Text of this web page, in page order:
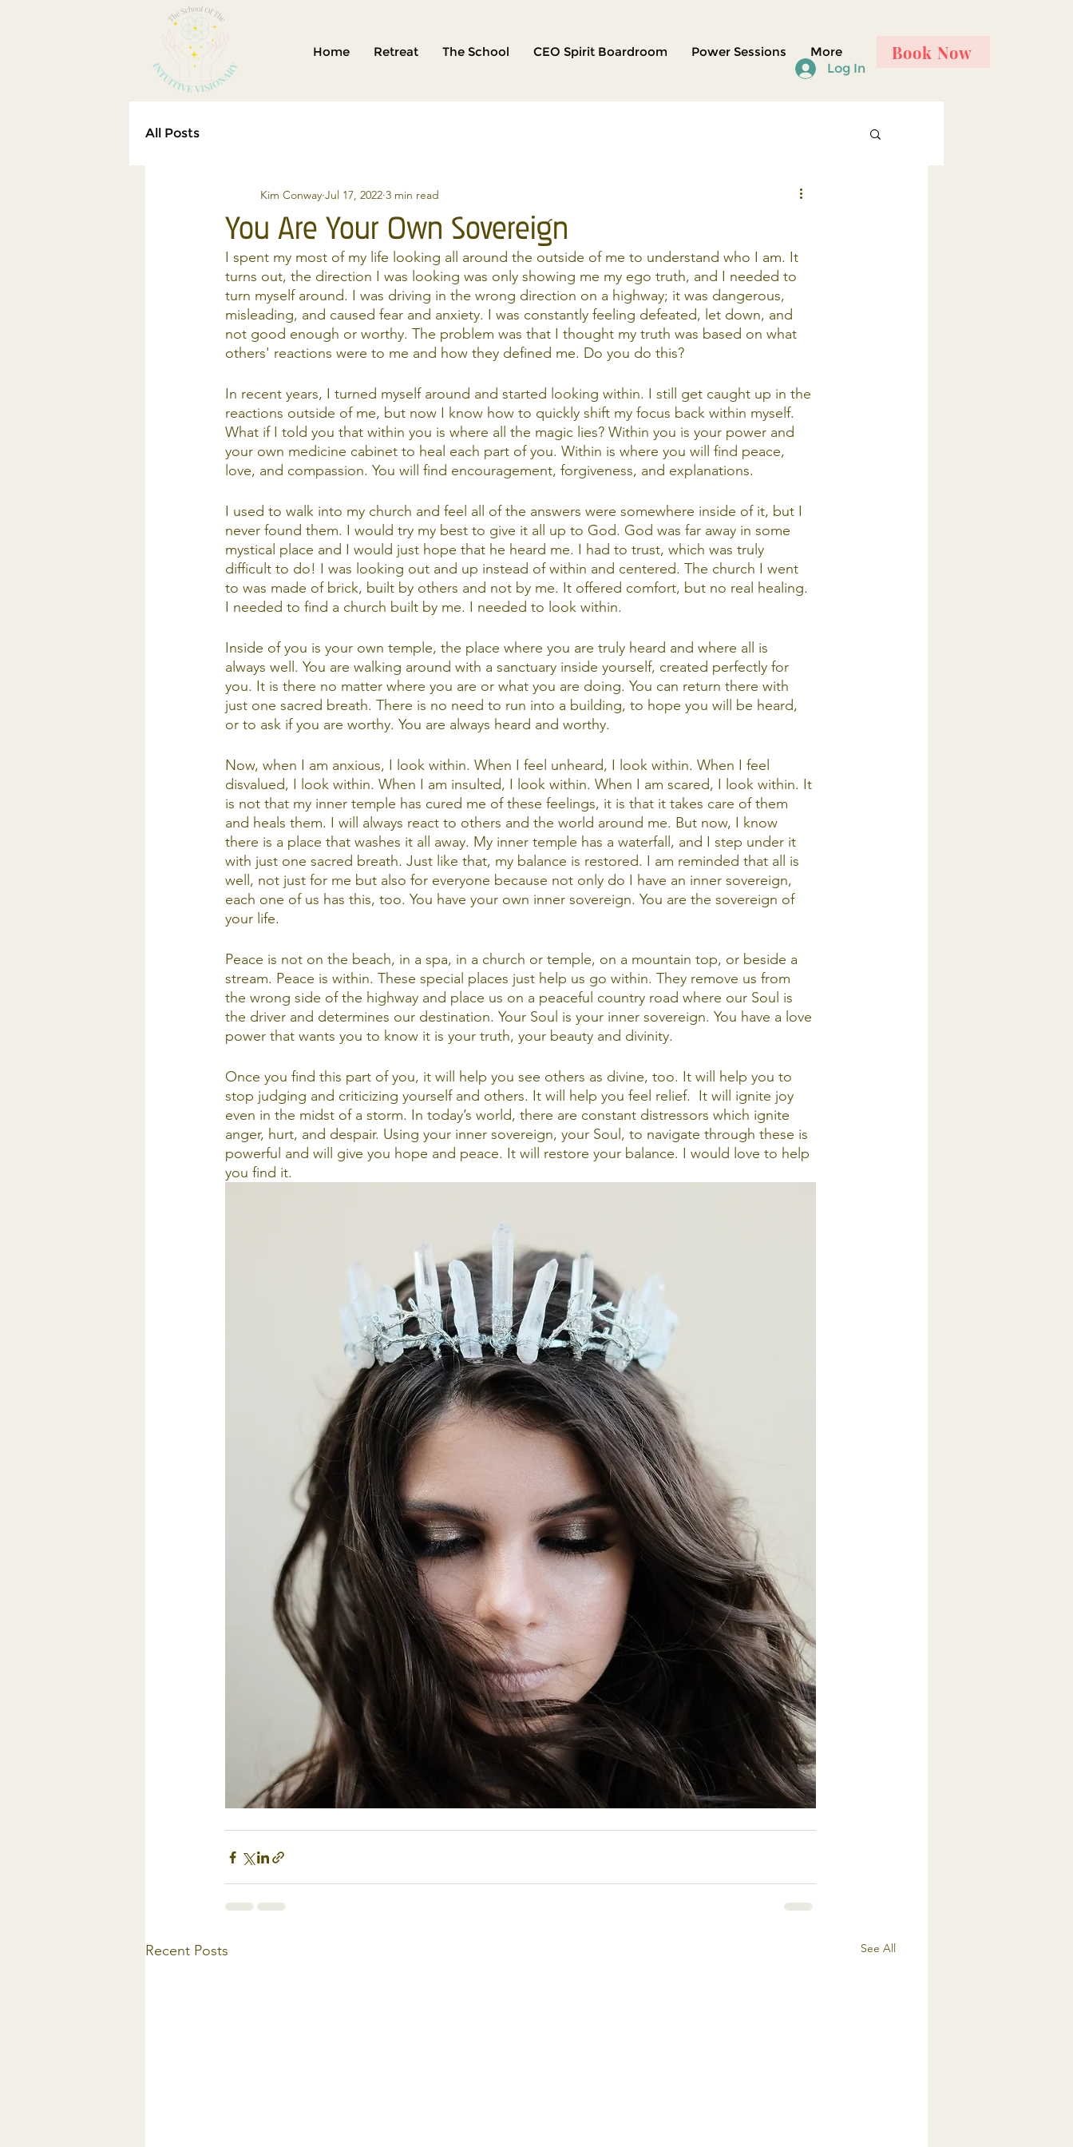
Home Retreat The School CEO Spirit Boardroom Power Sessions
More
Log In
Book Now
All Posts
You Are Your Own Sovereign
Kim Conway Jul 17, 2022 3 min read
I spent my most of my life looking all around the outside of me to understand who I am. It
turns out, the direction I was looking was only showing me my ego truth, and I needed to
turn myself around. I was driving in the wrong direction on a highway; it was dangerous,
misleading, and caused fear and anxiety. I was constantly feeling defeated, let down, and
not good enough or worthy. The problem was that I thought my truth was based on what
others' reactions were to me and how they defined me. Do you do this?
In recent years, I turned myself around and started looking within. I still get caught up in the
reactions outside of me, but now I know how to quickly shift my focus back within myself.
What if I told you that within you is where all the magic lies? Within you is your power and
your own medicine cabinet to heal each part of you. Within is where you will find peace,
love, and compassion. You will find encouragement, forgiveness, and explanations.
I used to walk into my church and feel all of the answers were somewhere inside of it, but I
never found them. I would try my best to give it all up to God. God was far away in some
mystical place and I would just hope that he heard me. I had to trust, which was truly
difficult to do! I was looking out and up instead of within and centered. The church I went
to was made of brick, built by others and not by me. It offered comfort, but no real healing.
I needed to find a church built by me. I needed to look within.
Inside of you is your own temple, the place where you are truly heard and where all is
always well. You are walking around with a sanctuary inside yourself, created perfectly for
you. It is there no matter where you are or what you are doing. You can return there with
just one sacred breath. There is no need to run into a building, to hope you will be heard,
or to ask if you are worthy. You are always heard and worthy.
Now, when I am anxious, I look within. When I feel unheard, I look within. When I feel
disvalued, I look within. When I am insulted, I look within. When I am scared, I look within. It
is not that my inner temple has cured me of these feelings, it is that it takes care of them
and heals them. I will always react to others and the world around me. But now, I know
there is a place that washes it all away. My inner temple has a waterfall, and I step under it
with just one sacred breath. Just like that, my balance is restored. I am reminded that all is
well, not just for me but also for everyone because not only do I have an inner sovereign,
each one of us has this, too. You have your own inner sovereign. You are the sovereign of
your life.
Peace is not on the beach, in a spa, in a church or temple, on a mountain top, or beside a
stream. Peace is within. These special places just help us go within. They remove us from
the wrong side of the highway and place us on a peaceful country road where our Soul is
the driver and determines our destination. Your Soul is your inner sovereign. You have a love
power that wants you to know it is your truth, your beauty and divinity.
Once you find this part of you, it will help you see others as divine, too. It will help you to
stop judging and criticizing yourself and others. It will help you feel relief.  It will ignite joy
even in the midst of a storm. In today’s world, there are constant distressors which ignite
anger, hurt, and despair. Using your inner sovereign, your Soul, to navigate through these is
powerful and will give you hope and peace. It will restore your balance. I would love to help
you find it.
Recent Posts See All